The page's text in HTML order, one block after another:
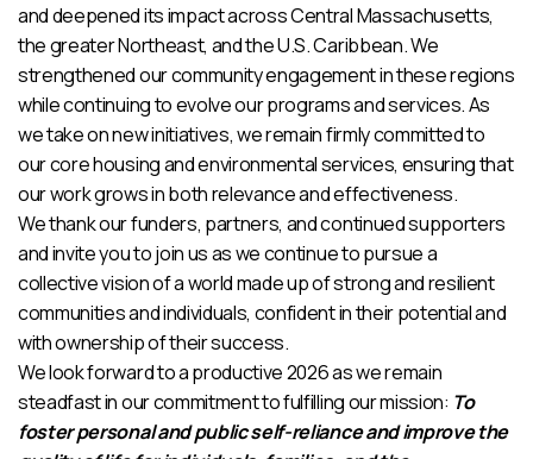
and deepened its impact across Central Massachusetts,
the greater Northeast, and the U.S. Caribbean. We
strengthened our community engagement in these regions
while continuing to evolve our programs and services. As
we take on new initiatives, we remain firmly committed to
our core housing and environmental services, ensuring that
our work grows in both relevance and effectiveness.
We thank our funders, partners, and continued supporters
and invite you to join us as we continue to pursue a
collective vision of a world made up of strong and resilient
communities and individuals, confident in their potential and
with ownership of their success.
We look forward to a productive 2026 as we remain
steadfast in our commitment to fulfilling our mission: To
foster personal and public self-reliance and improve the